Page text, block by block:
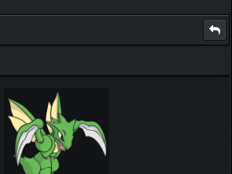
IGN MalvagioDemente